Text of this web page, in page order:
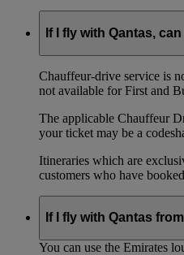
If I fly with Qantas,
Chauffeur‑drive service is
not available for First and
The applicable Chauffeur
your ticket may be a
Itineraries which are
customers who have
If I fly with Qantas
You can use the Emirates